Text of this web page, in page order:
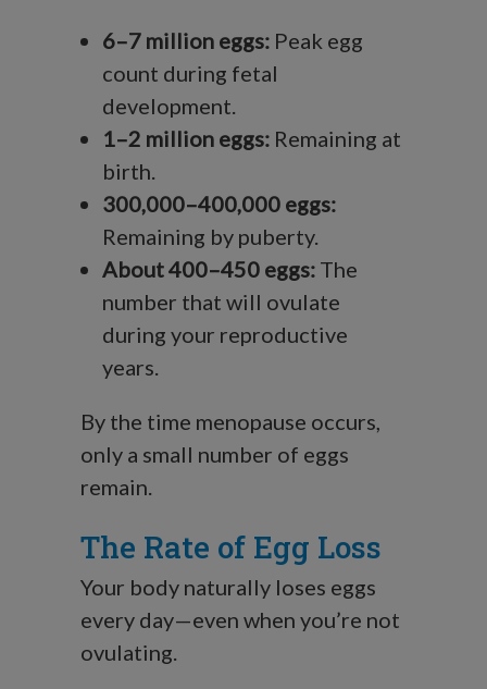
6–7 million eggs: Peak egg
count during fetal
development.
1–2 million eggs: Remaining at
birth.
300,000–400,000 eggs:
Remaining by puberty.
About 400–450 eggs: The
number that will ovulate
during your reproductive
years.
By the time menopause occurs,
only a small number of eggs
remain.
The Rate of Egg Loss
Your body naturally loses eggs
every day—even when you’re not
ovulating.